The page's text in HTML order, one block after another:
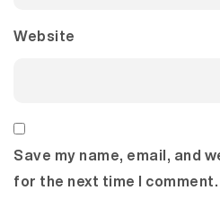
Website
Save my name, email, and
for the next time I comment.